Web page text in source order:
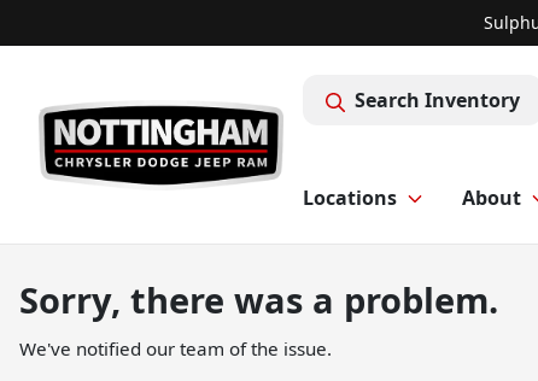
Search Inventory
Locations About
Sorry, there was a problem.
We've notified our team of the issue.